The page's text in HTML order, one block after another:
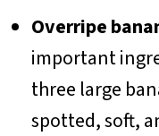
Overripe
important
three large
spotted, soft,